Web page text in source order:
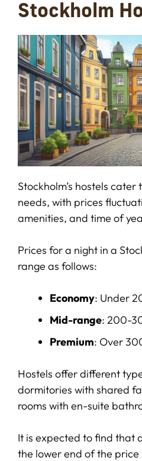
Stockholm
Stockholm’s hostels
needs, with prices
amenities, and time of
Prices for a night in a
range as follows:
Economy: Under
Mid-range: 200-
Premium: Over
Hostels offer different
dormitories with shared
rooms with en-suite
It is expected to find that
the lower end of the price